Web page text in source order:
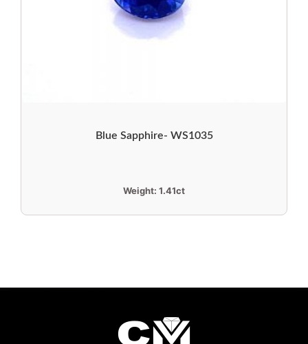
Blue Sapphire- WS1035
Weight: 1.41ct